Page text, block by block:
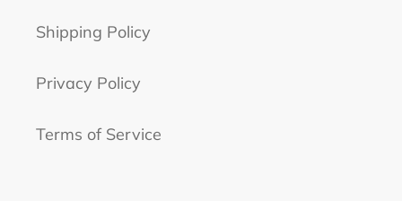
Shipping Policy
Privacy Policy
Terms of Service